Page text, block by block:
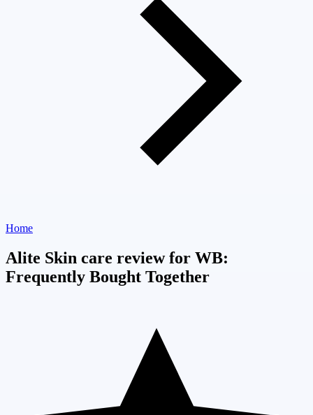
Home
Alite Skin care review for WB:
Frequently Bought Together